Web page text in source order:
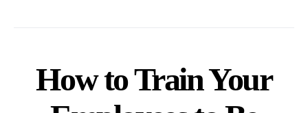
How to Train Your